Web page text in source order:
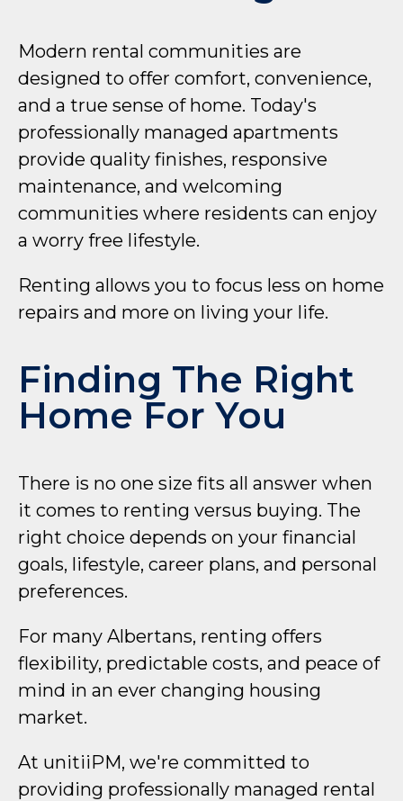
Modern rental communities are
designed to offer comfort, convenience,
and a true sense of home. Today's
professionally managed apartments
provide quality finishes, responsive
maintenance, and welcoming
communities where residents can enjoy
a worry free lifestyle.
Renting allows you to focus less on home
repairs and more on living your life.
Finding The Right
Home For You
There is no one size fits all answer when
it comes to renting versus buying. The
right choice depends on your financial
goals, lifestyle, career plans, and personal
preferences.
For many Albertans, renting offers
flexibility, predictable costs, and peace of
mind in an ever changing housing
market.
At unitiiPM, we're committed to
providing professionally managed rental